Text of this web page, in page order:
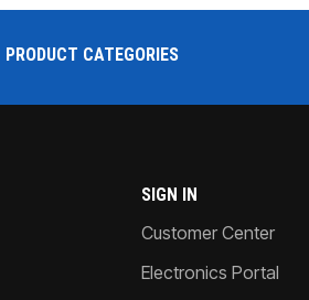
PRODUCT CATEGORIES
SIGN IN
Customer Center
Electronics Portal